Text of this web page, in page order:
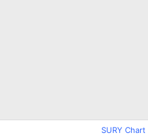
SURY Chart